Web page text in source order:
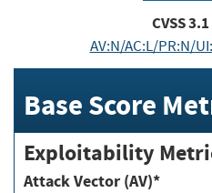
CVSS3.1
AV:N/AC:L/PR:N/
Base Score
Exploitability
Attack Vector (AV)*